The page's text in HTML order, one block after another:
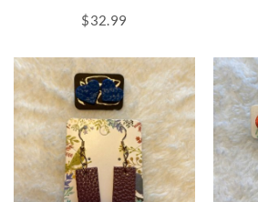
$32.99